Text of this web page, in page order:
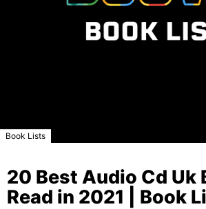
Book Lists
20 Best Audio Cd Uk
Read in 2021 | Book